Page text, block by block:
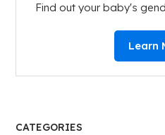
Find out your baby's
Learn
CATEGORIES